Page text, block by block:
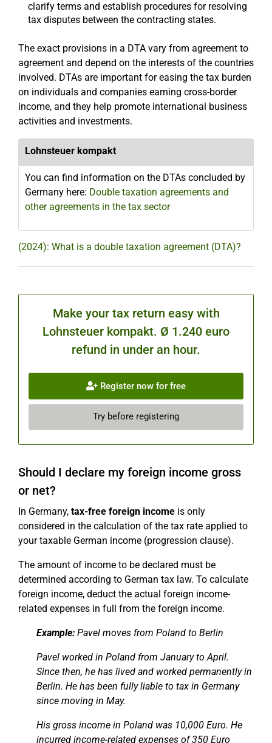
clarify terms and establish procedures for resolving
tax disputes between the contracting states.
The exact provisions in a DTA vary from agreement to
agreement and depend on the interests of the countries
involved. DTAs are important for easing the tax burden
on individuals and companies earning cross-border
income, and they help promote international business
activities and investments.
Lohnsteuer kompakt
You can find information on the DTAs concluded by
Germany here: Double taxation agreements and
other agreements in the tax sector
(2024): What is a double taxation agreement (DTA)?
Make your tax return easy with
Lohnsteuer kompakt. Ø 1.240 euro
refund in under an hour.
Register now for free
Try before registering
Should I declare my foreign income gross
or net?
In Germany, tax-free foreign income is only
considered in the calculation of the tax rate applied to
your taxable German income (progression clause).
The amount of income to be declared must be
determined according to German tax law. To calculate
foreign income, deduct the actual foreign income-
related expenses in full from the foreign income.
Example: Pavel moves from Poland to Berlin
Pavel worked in Poland from January to April.
Since then, he has lived and worked permanently in
Berlin. He has been fully liable to tax in Germany
since moving in May.
His gross income in Poland was 10,000 Euro. He
incurred income-related expenses of 350 Euro